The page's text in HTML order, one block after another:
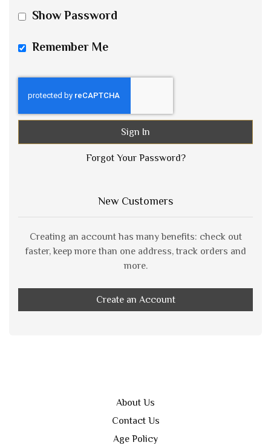
Show Password
Remember Me
Sign In
Forgot Your Password?
New Customers
Creating an account has many benefits: check out
faster, keep more than one address, track orders and
more.
Create an Account
About Us
Contact Us
Age Policy